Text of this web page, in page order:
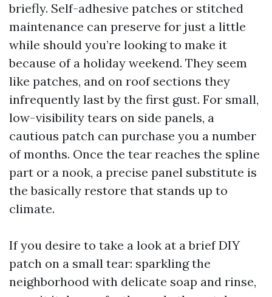
briefly. Self-adhesive patches or stitched
maintenance can preserve for just a little
while should you’re looking to make it
because of a holiday weekend. They seem
like patches, and on roof sections they
infrequently last by the first gust. For small,
low-visibility tears on side panels, a
cautious patch can purchase you a number
of months. Once the tear reaches the spline
part or a nook, a precise panel substitute is
the basically restore that stands up to
climate.
If you desire to take a look at a brief DIY
patch on a small tear: sparkling the
neighborhood with delicate soap and rinse,